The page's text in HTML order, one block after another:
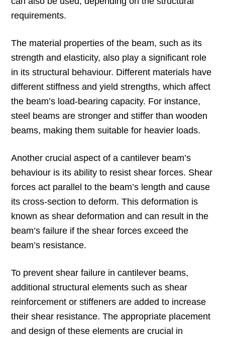
requirements.
The material properties of the beam, such as its
strength and elasticity, also play a significant role
in its structural behaviour. Different materials have
different stiffness and yield strengths, which affect
the beam’s load-bearing capacity. For instance,
steel beams are stronger and stiffer than wooden
beams, making them suitable for heavier loads.
Another crucial aspect of a cantilever beam’s
behaviour is its ability to resist shear forces. Shear
forces act parallel to the beam’s length and cause
its cross-section to deform. This deformation is
known as shear deformation and can result in the
beam’s failure if the shear forces exceed the
beam’s resistance.
To prevent shear failure in cantilever beams,
additional structural elements such as shear
reinforcement or stiffeners are added to increase
their shear resistance. The appropriate placement
and design of these elements are crucial in